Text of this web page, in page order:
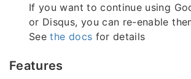
If you want to continue using
or Disqus, you can re-enable
Seethe docs for details
Features